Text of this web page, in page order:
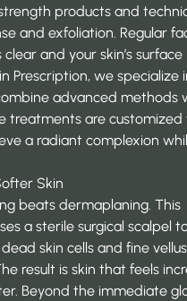
products and
and exfoliation. Regular
and your skin’s surface
Prescription, we specialize
advanced methods
treatments are customized
a radiant complexion
Skin
beats dermaplaning. This
a sterile surgical scalpel
skin cells and fine
result is skin that feels
Beyond the immediate